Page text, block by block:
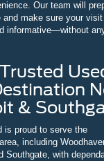
Our team will
and make sure your
informative—without
&
is proud to serve the
including
Southgate, with